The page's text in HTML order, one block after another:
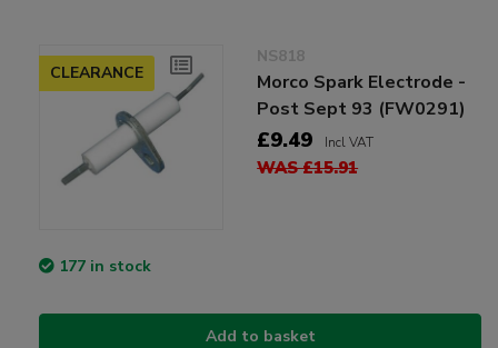
CLEARANCE
NS818
Morco Spark Electrode -
Post Sept 93 (FW0291)
£9.49 Incl VAT
WAS £15.91
177 in stock
Add to basket